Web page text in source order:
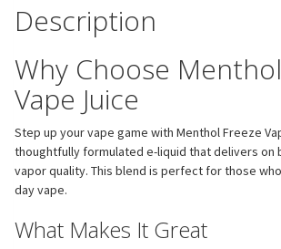
Description
Why Choose
Vape Juice
Step up your vape game with Menthol Freeze
thoughtfully formulated e-liquid that delivers on
vapor quality. This blend is perfect for those
day vape.
What Makes It Great